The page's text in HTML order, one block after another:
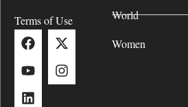
Terms of Use
World
Women